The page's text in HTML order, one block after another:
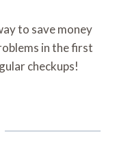
to save money
in the first
checkups!